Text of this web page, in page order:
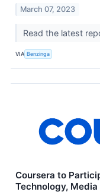
March 07, 2023
Read the latest
VIA Benzinga
Coursera to
Technology,